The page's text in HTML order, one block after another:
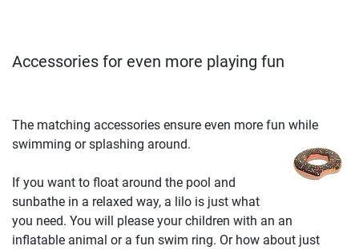
Accessories for even more playing fun
The matching accessories ensure even more fun while
swimming or splashing around.
If you want to float around the pool and
sunbathe in a relaxed way, a lilo is just what
you need. You will please your children with an an
inflatable animal or a fun swim ring. Or how about just